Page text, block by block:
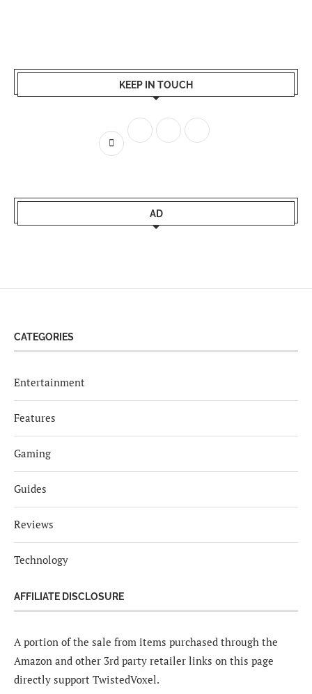
KEEP IN TOUCH
AD
CATEGORIES
Entertainment
Features
Gaming
Guides
Reviews
Technology
AFFILIATE DISCLOSURE
A portion of the sale from items purchased through the
Amazon and other 3rd party retailer links on this page
directly support TwistedVoxel.